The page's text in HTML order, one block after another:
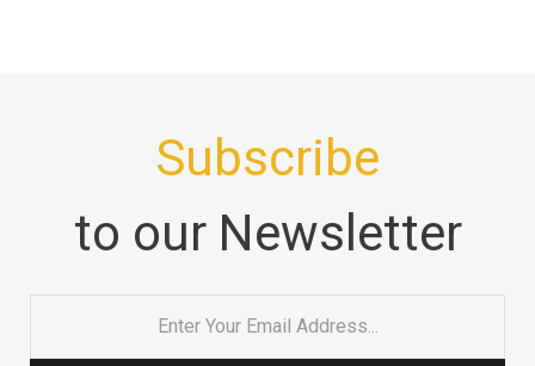
Subscribe
to our Newsletter